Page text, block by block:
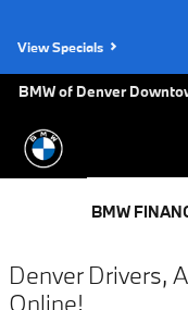
View Specials
BMW of Denver
BMW
Denver Drivers,
Online!